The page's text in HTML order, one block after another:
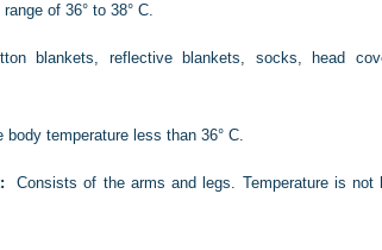
of 36° to 38° C.
blankets, reflective blankets, socks, head
body temperature less than 36° C.
Consists of the arms and legs. Temperature is not